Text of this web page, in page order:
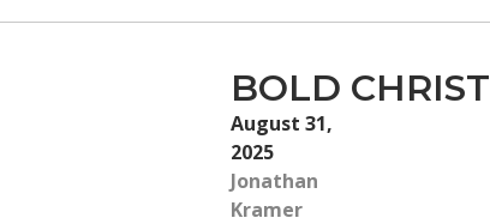
BOLD
August 31,
2025
Jonathan
Kramer